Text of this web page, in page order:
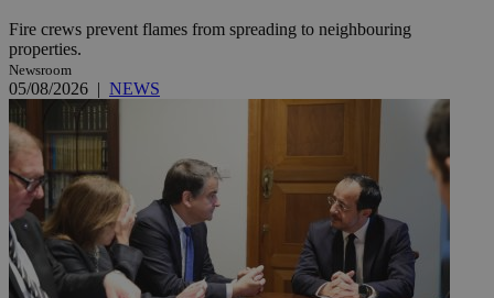
Fire crews prevent flames from spreading to neighbouring
properties.
Newsroom
05/08/2026 | NEWS